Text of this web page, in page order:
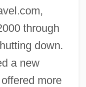
through
down.
a new
more